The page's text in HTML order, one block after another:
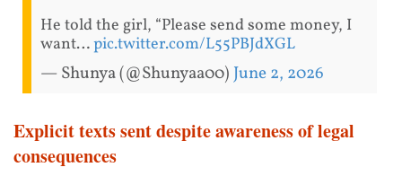
He told the girl, “Please send some money, I
want…pic.twitter.com/L55PBJdXGL
— Shunya (@Shunyaa00) June 2, 2026
Explicit texts sent despite awareness of legal
consequences